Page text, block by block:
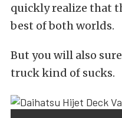
quickly realize that
best of both worlds.
But you will also
truck kind of sucks.